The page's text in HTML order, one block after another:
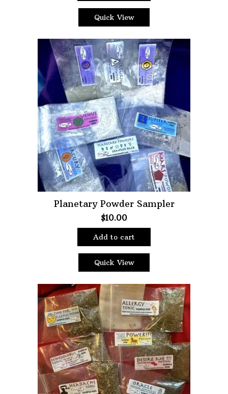
Quick View
Planetary Powder Sampler
$10.00
Add to cart
Quick View